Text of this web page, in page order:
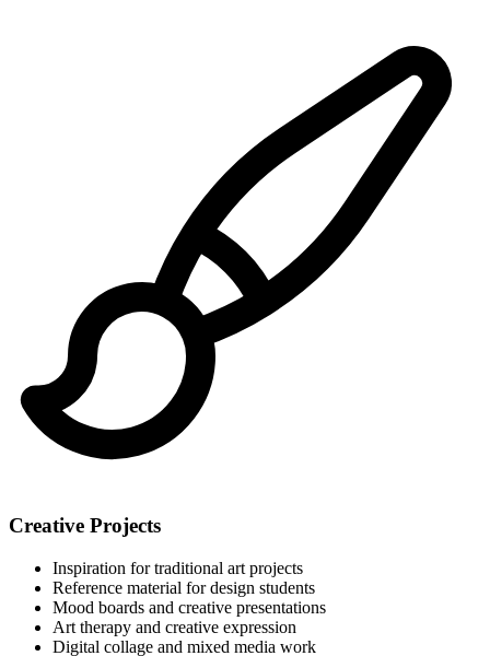
Creative Projects
Inspiration for traditional art projects
Reference material for design students
Mood boards and creative presentations
Art therapy and creative expression
Digital collage and mixed media work